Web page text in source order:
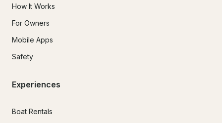
How It Works
For Owners
Mobile Apps
Safety
Experiences
Boat Rentals